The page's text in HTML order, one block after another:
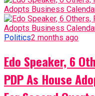
Politics2 months ago
Edo Speaker, 6
PDP As House